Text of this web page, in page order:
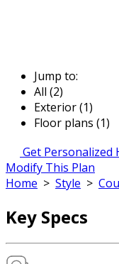
Jump to:
All (2)
Exterior (1)
Floor plans (1)
Get Personalized
Modify This Plan
Home > Style >
Key Specs